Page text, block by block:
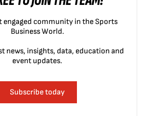
engaged community in the Sports
Business World.
news, insights, data, education and
event updates.
Subscribe today